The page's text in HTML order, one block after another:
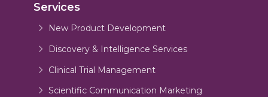
Services
New Product Development
Discovery & Intelligence Services
Clinical Trial Management
Scientific Communication Marketing